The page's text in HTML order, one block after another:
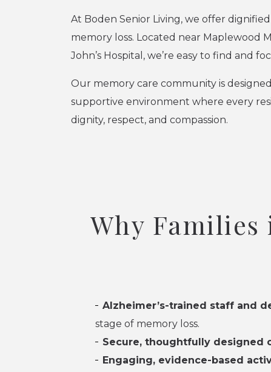
At Boden Senior Living, we offer
memory loss. Located near Maplewood
John’s Hospital, we’re easy to find and
Our memory care community is
supportive environment where every
dignity, respect, and compassion.
Why Families
Alzheimer’s-trained staff and
stage of memory loss.
Secure, thoughtfully designed
Engaging, evidence-based